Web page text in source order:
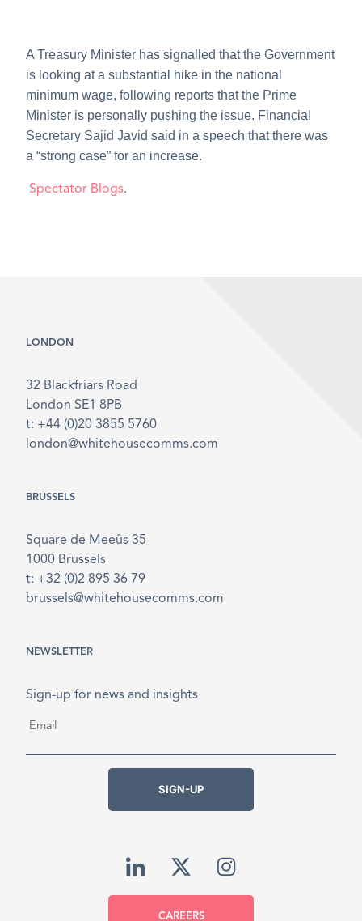
A Treasury Minister has signalled that the Government
is looking at a substantial hike in the national
minimum wage, following reports that the Prime
Minister is personally pushing the issue. Financial
Secretary Sajid Javid said in a speech that there was
a “strong case” for an increase.
Spectator Blogs.
LONDON
32 Blackfriars Road
London SE1 8PB
t: +44 (0)20 3855 5760
london@whitehousecomms.com
BRUSSELS
Square de Meeûs 35
1000 Brussels
t: +32 (0)2 895 36 79
brussels@whitehousecomms.com
NEWSLETTER
Sign-up for news and insights
SIGN-UP
CAREERS